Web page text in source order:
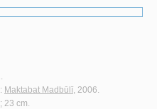
Maktabat Madbūlī, 2006.
23 cm.